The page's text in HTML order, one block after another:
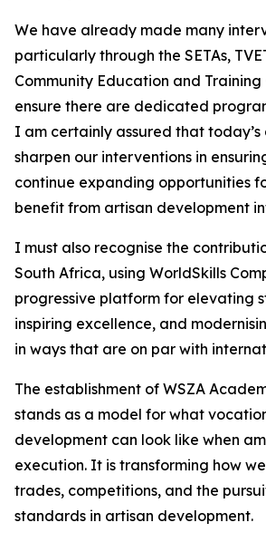
We have already made many
particularly through the SETAs,
Community Education and Training
ensure there are dedicated
I am certainly assured that
sharpen our interventions in
continue expanding opportunities
benefit from artisan development
I must also recognise the
South Africa, using WorldSkills
progressive platform for elevating
inspiring excellence, and
in ways that are on par with
The establishment of WSZA
stands as a model for what
development can look like when
execution. It is transforming how
trades, competitions, and the
standards in artisan development.